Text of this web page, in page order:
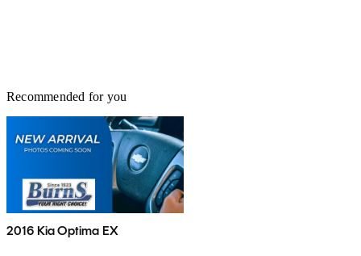
Recommended for you
2016 Kia Optima EX